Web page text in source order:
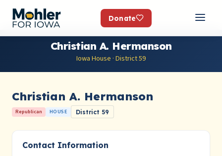
Donate
Christian A. Hermanson
Iowa House · District 59
Christian A. Hermanson
Republican HOUSE District 59
Contact Information